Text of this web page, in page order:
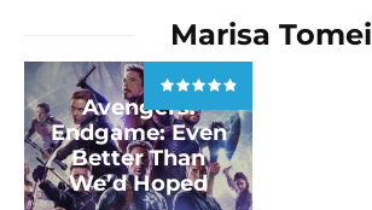
Marisa Tomei
Avengers:
Endgame: Even
Better Than
We’d Hoped